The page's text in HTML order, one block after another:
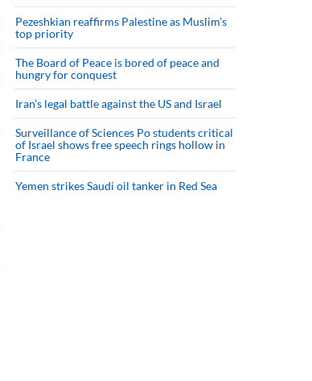
Pezeshkian reaffirms Palestine as Muslim's
top priority
The Board of Peace is bored of peace and
hungry for conquest
Iran’s legal battle against the US and Israel
Surveillance of Sciences Po students critical
of Israel shows free speech rings hollow in
France
Yemen strikes Saudi oil tanker in Red Sea